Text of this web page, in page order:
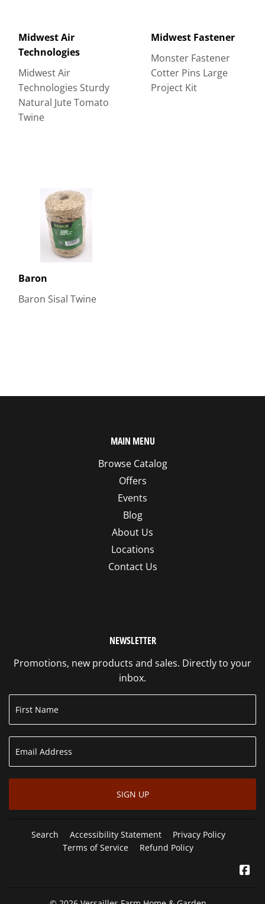
Midwest Air
Technologies
Midwest Air
Technologies Sturdy
Natural Jute Tomato
Twine
Midwest Fastener
Monster Fastener
Cotter Pins Large
Project Kit
Baron
Baron Sisal Twine
MAIN MENU
Browse Catalog
Offers
Events
Blog
About Us
Locations
Contact Us
NEWSLETTER
Promotions, new products and sales. Directly to your
inbox.
SIGN UP
Search Accessibility Statement
Privacy Policy
Terms of Service
Refund Policy